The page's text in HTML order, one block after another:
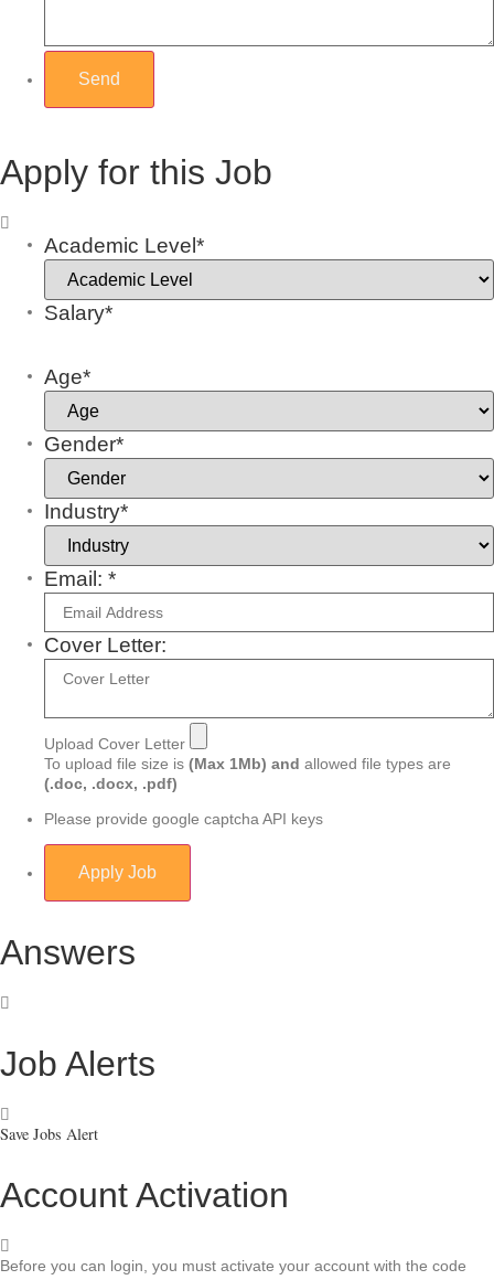
Apply for this Job
Academic Level*
Salary*
Age*
Gender*
Industry*
Email: *
Cover Letter:
Upload Cover Letter
To upload file size is (Max 1Mb) and allowed file types are
(.doc, .docx, .pdf)
Please provide google captcha API keys
Answers
Job Alerts
Save Jobs Alert
Account Activation
Before you can login, you must activate your account with the code